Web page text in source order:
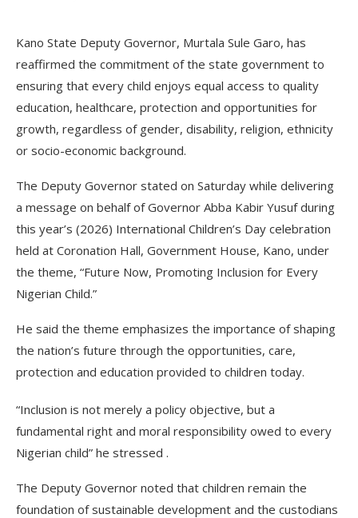
Kano State Deputy Governor, Murtala Sule Garo, has
reaffirmed the commitment of the state government to
ensuring that every child enjoys equal access to quality
education, healthcare, protection and opportunities for
growth, regardless of gender, disability, religion, ethnicity
or socio-economic background.
The Deputy Governor stated on Saturday while delivering
a message on behalf of Governor Abba Kabir Yusuf during
this year’s (2026) International Children’s Day celebration
held at Coronation Hall, Government House, Kano, under
the theme, “Future Now, Promoting Inclusion for Every
Nigerian Child.”
He said the theme emphasizes the importance of shaping
the nation’s future through the opportunities, care,
protection and education provided to children today.
“Inclusion is not merely a policy objective, but a
fundamental right and moral responsibility owed to every
Nigerian child” he stressed .
The Deputy Governor noted that children remain the
foundation of sustainable development and the custodians